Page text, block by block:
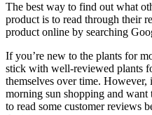
The best way to find out what
product is to read through their
product online by searching
If you’re new to the plants for
stick with well-reviewed plants
themselves over time.
morning sun shopping and
to read some customer reviews